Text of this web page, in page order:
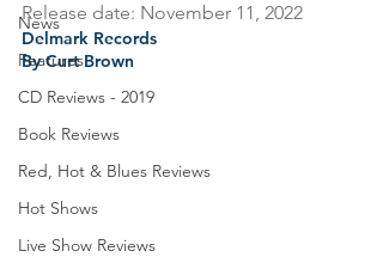
News
Features
CD Reviews - 2019
Book Reviews
Red, Hot & Blues Reviews
Hot Shows
Live Show Reviews
Release date: November 11, 2022
Delmark Records
By Curt Brown